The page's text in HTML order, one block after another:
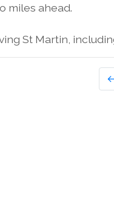
miles ahead.
St Martin,